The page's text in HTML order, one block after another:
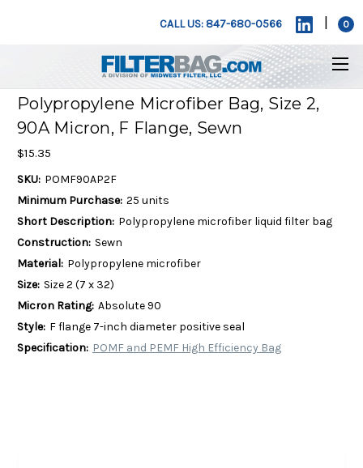
CALL US: 847-680-0566 0
Polypropylene Microfiber Bag, Size 2,
90A Micron, F Flange, Sewn
$15.35
SKU: POMF90AP2F
Minimum Purchase: 25 units
Short Description: Polypropylene microfiber liquid filter bag
Construction: Sewn
Material: Polypropylene microfiber
Size: Size 2 (7 x 32)
Micron Rating: Absolute 90
Style: F flange 7-inch diameter positive seal
Specification: POMF and PEMF High Efficiency Bag